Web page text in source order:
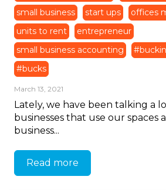
small business start ups
offices
units to rent
entrepreneur
small business accounting
#bucks
March 13, 2021
Lately, we have been talking a
businesses that use our spaces
business...
Read more